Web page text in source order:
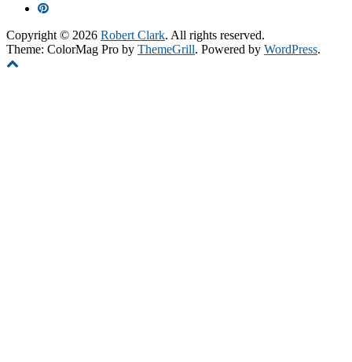
Copyright © 2026 Robert Clark. All rights reserved.
Theme: ColorMag Pro by ThemeGrill. Powered by WordPress.